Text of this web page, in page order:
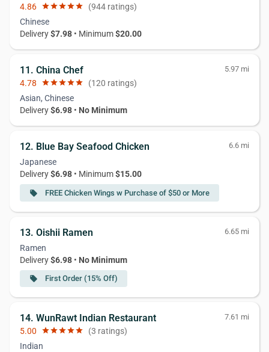
4.86 starstarstarstarstar (944 ratings)
Chinese
Delivery$7.98 • Minimum$20.00
11. China Chef 5.97 mi
4.78 starstarstarstarstar (120 ratings)
Asian, Chinese
Delivery$6.98 • No Minimum
12. Blue Bay Seafood Chicken 6.6 mi
Japanese
Delivery$6.98 • Minimum$15.00
local_offer FREE Chicken Wings w Purchase of $50 or More
13. Oishii Ramen 6.65 mi
Ramen
Delivery$6.98 • No Minimum
local_offer First Order (15% Off)
14. WunRawt Indian Restaurant 7.61 mi
5.00 starstarstarstarstar (3 ratings)
Indian